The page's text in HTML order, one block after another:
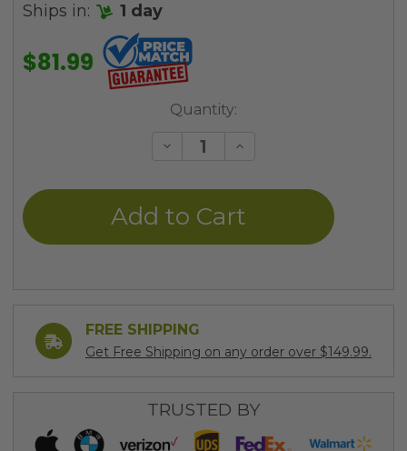
Ships in: 1 day
$81.99
Quantity:
Decrease
undefined
Increase
undefined
FREE SHIPPING
Get Free Shipping on any order over $149.99.
TRUSTED BY